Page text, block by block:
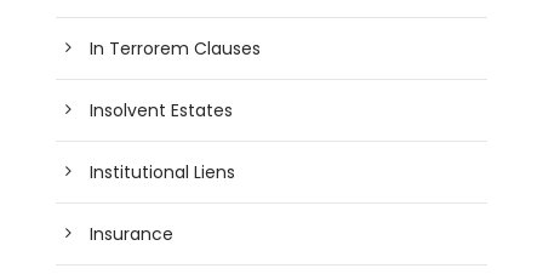
In Terrorem Clauses
Insolvent Estates
Institutional Liens
Insurance